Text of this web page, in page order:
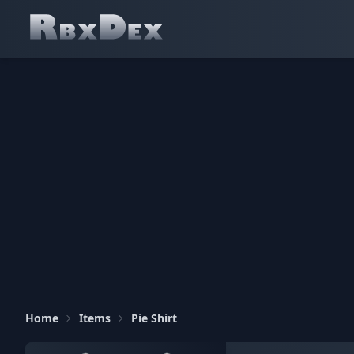
Home Items Pie Shirt